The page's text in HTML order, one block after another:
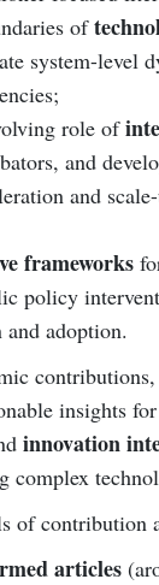
of
system-level
role of
and
and
frameworks
policy
adoption.
insights for
innovation
complex
of contribution
articles